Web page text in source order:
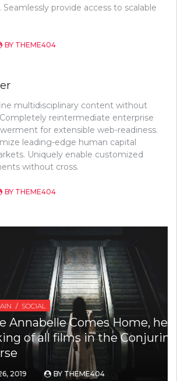
provide access to scalable
BY THEME404
multidisciplinary content without
reintermediate enterprise
for extensible web-readiness.
leading-edge human capital
Uniquely enable customized
without cross.
BY THEME404
Comes Home, here is
all films in the Conjuring
BY THEME404